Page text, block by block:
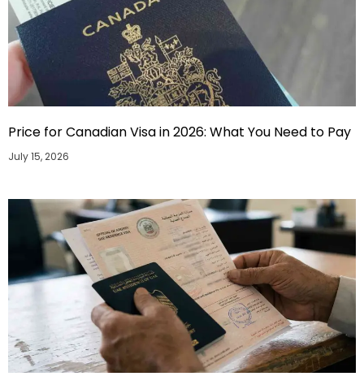
Price for Canadian Visa in 2026: What You Need to Pay
July 15, 2026